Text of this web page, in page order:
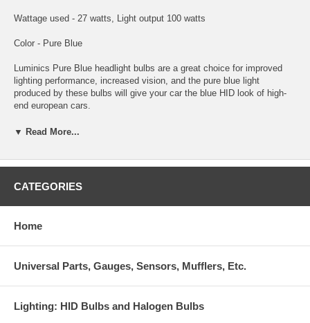
Wattage used - 27 watts, Light output 100 watts
Color - Pure Blue
Luminics Pure Blue headlight bulbs are a great choice for improved
lighting performance, increased vision, and the pure blue light
produced by these bulbs will give your car the blue HID look of high-
end european cars.
These Luminics Pure Blue bulbs are coated in a process that no other
difference that only Luminics Pure Blue bulbs provide.
Luminics bulbs are among the highest quality bulbs made for just
about every automotive headlight or foglight application. Luminics
manufacturer defects. This ensures you are getting the best
the expense and troublesome conversion.
▼ Read More...
CATEGORIES
Home
Universal Parts, Gauges, Sensors, Mufflers, Etc.
Lighting: HID Bulbs and Halogen Bulbs